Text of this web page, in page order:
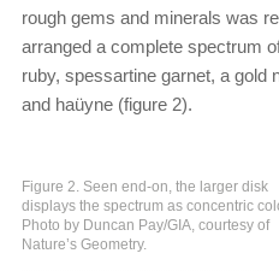
rough gems and minerals was
arranged a complete spectrum
ruby, spessartine garnet, a gold
and haüyne (figure 2).
Figure 2. Seen end-on, the larger disk
displays the spectrum as concentric
Photo by Duncan Pay/GIA, courtesy of
Nature’s Geometry.